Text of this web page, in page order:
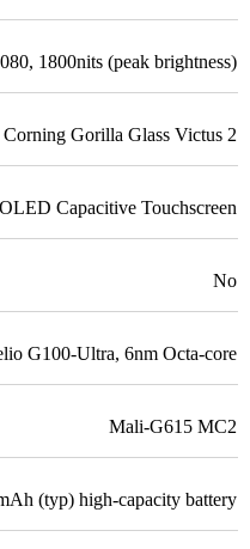
1800nits (peak brightness)
Corning Gorilla Glass Victus 2
Capacitive Touchscreen
No
G100-Ultra, 6nm Octa-core
Mali-G615 MC2
(typ) high-capacity battery